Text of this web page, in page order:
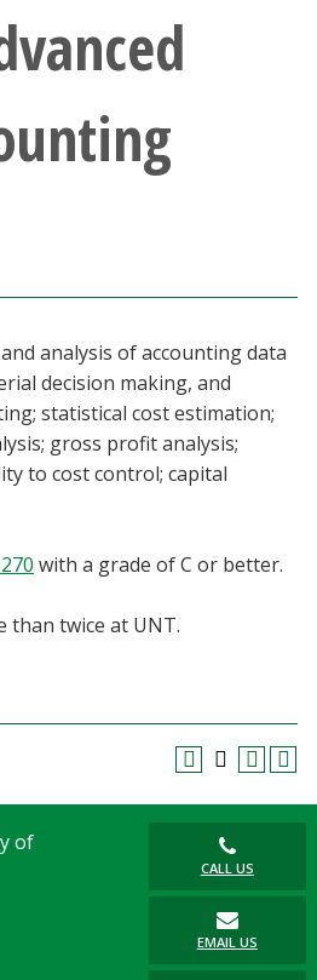
analysis of accounting data
decision making, and
statistical cost estimation;
gross profit analysis;
to cost control; capital
with a grade of C or better.
than twice at UNT.
CALL US
EMAIL US